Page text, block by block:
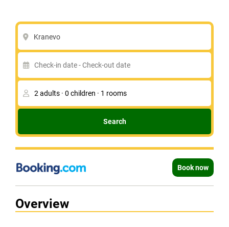
Kranevo
Search
Book now
Overview